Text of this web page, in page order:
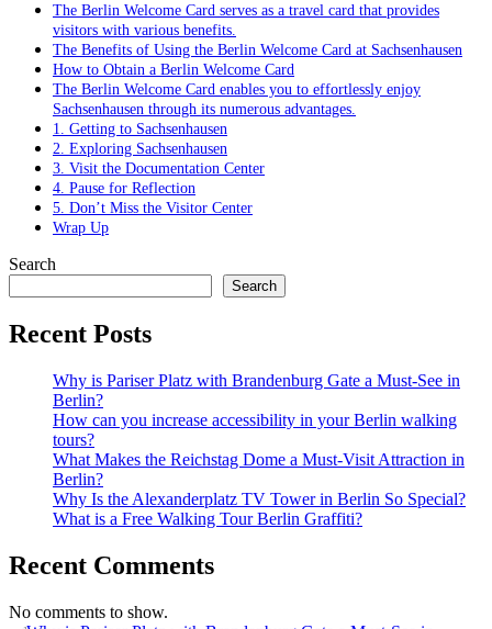
The Berlin Welcome Card serves as a travel card that provides
visitors with various benefits.
The Benefits of Using the Berlin Welcome Card at Sachsenhausen
How to Obtain a Berlin Welcome Card
The Berlin Welcome Card enables you to effortlessly enjoy
Sachsenhausen through its numerous advantages.
1. Getting to Sachsenhausen
2. Exploring Sachsenhausen
3. Visit the Documentation Center
4. Pause for Reflection
5. Don’t Miss the Visitor Center
Wrap Up
Search
Search
Recent Posts
Why is Pariser Platz with Brandenburg Gate a Must-See in
Berlin?
How can you increase accessibility in your Berlin walking
tours?
What Makes the Reichstag Dome a Must-Visit Attraction in
Berlin?
Why Is the Alexanderplatz TV Tower in Berlin So Special?
What is a Free Walking Tour Berlin Graffiti?
Recent Comments
No comments to show.